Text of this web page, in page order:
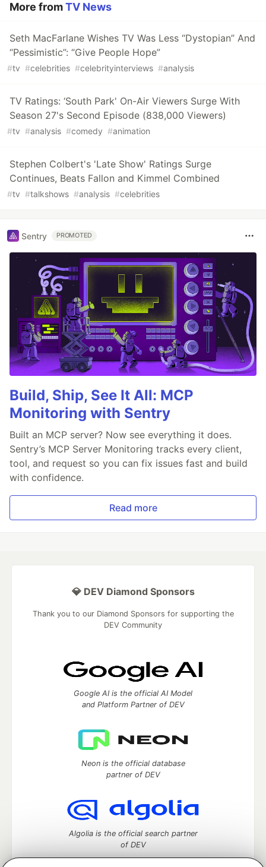
More fromTV News
Seth MacFarlane Wishes TV Was Less “Dystopian” And
“Pessimistic”: “Give People Hope”
#tv #celebrities #celebrityinterviews #analysis
TV Ratings: ‘South Park' On-Air Viewers Surge With
Season 27's Second Episode (838,000 Viewers)
#tv #analysis #comedy #animation
Stephen Colbert's 'Late Show' Ratings Surge
Continues, Beats Fallon and Kimmel Combined
#tv #talkshows #analysis #celebrities
Sentry PROMOTED
Build, Ship, See It All: MCP
Monitoring with Sentry
Built an MCP server? Now see everything it does.
Sentry’s MCP Server Monitoring tracks every client,
tool, and request so you can fix issues fast and build
with confidence.
Read more
💎 DEV Diamond Sponsors
Thank you to our Diamond Sponsors for supporting the
DEV Community
Google AI is the official AI Model
and Platform Partner of DEV
Neon is the official database
partner of DEV
Algolia is the official search partner
of DEV